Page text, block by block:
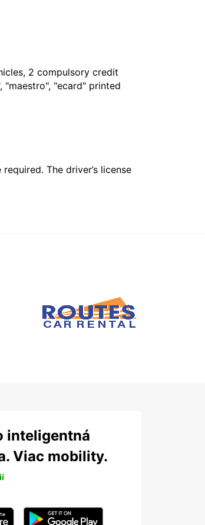
2 compulsory credit
"maestro", "ecard" printed
The driver’s license
inteligentná
Viac mobility.